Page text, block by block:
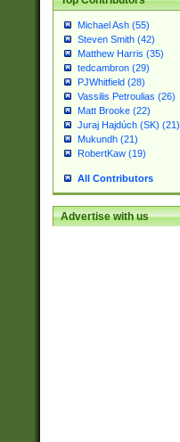
Michael Ash (55)
Steven Smith (42)
Matthew Harris (35)
tedcambron (29)
PJWhitfield (28)
Vassilis Petroulias (26)
Matt Brooke (22)
Juraj Hajdúch (SK) (21)
Mukundh (21)
RobertKaw (19)
All Contributors
Advertise with us